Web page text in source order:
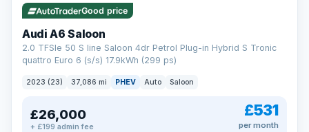
Good price
Audi A6 Saloon
2.0 TFSIe 50 S line Saloon 4dr Petrol Plug-in Hybrid S Tronic
quattro Euro 6 (s/s) 17.9kWh (299 ps)
2023 (23) 37,086 mi PHEV Auto Saloon
£26,000
+ £199 admin fee
£531
per month